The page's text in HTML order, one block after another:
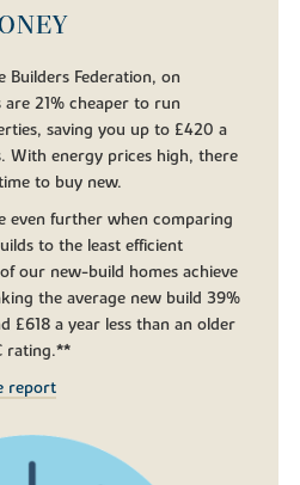
Federation, on
21% cheaper to run
saving you up to £420 a
With energy prices high, there
to buy new.
even further when comparing
to the least efficient
our new-build homes achieve
the average new build 39%
£618 a year less than an older
rating.**
report